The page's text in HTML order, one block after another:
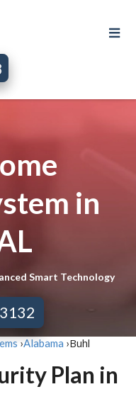
in
Smart Technology
›Alabama ›Buhl
Plan in